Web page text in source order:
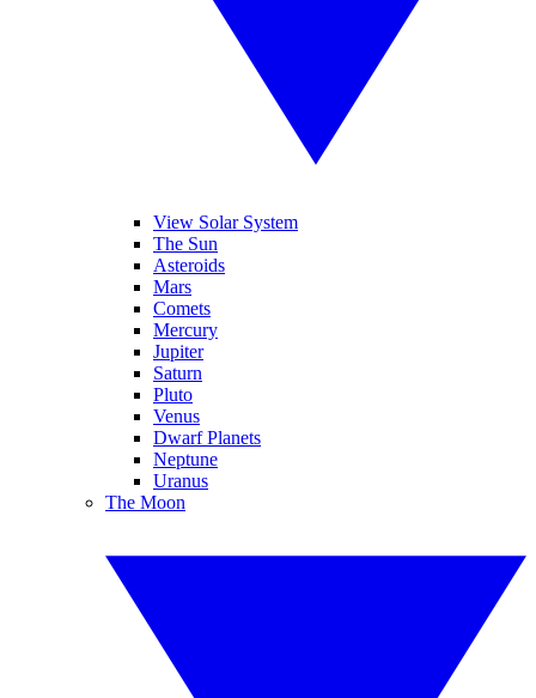
View Solar System
The Sun
Asteroids
Mars
Comets
Mercury
Jupiter
Saturn
Pluto
Venus
Dwarf Planets
Neptune
Uranus
The Moon